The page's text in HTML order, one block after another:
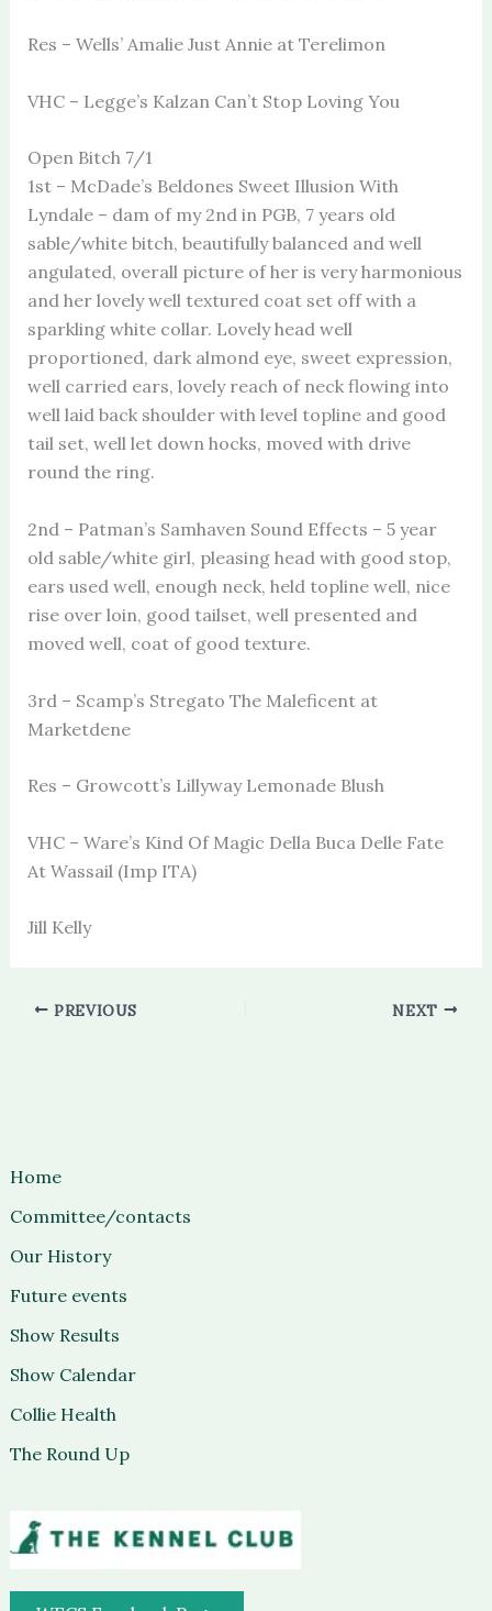
Home
Committee/contacts
Our History
Future events
Show Results
Show Calendar
Collie Health
The Round Up
Res – Wells’ Amalie Just Annie at Terelimon
VHC – Legge’s Kalzan Can’t Stop Loving You
Open Bitch 7/1
1st – McDade’s Beldones Sweet Illusion With
Lyndale – dam of my 2nd in PGB, 7 years old
sable/white bitch, beautifully balanced and well
angulated, overall picture of her is very harmonious
and her lovely well textured coat set off with a
sparkling white collar. Lovely head well
proportioned, dark almond eye, sweet expression,
well carried ears, lovely reach of neck flowing into
well laid back shoulder with level topline and good
tail set, well let down hocks, moved with drive
round the ring.
2nd – Patman’s Samhaven Sound Effects – 5 year
old sable/white girl, pleasing head with good stop,
ears used well, enough neck, held topline well, nice
rise over loin, good tailset, well presented and
moved well, coat of good texture.
3rd – Scamp’s Stregato The Maleficent at
Marketdene
Res – Growcott’s Lillyway Lemonade Blush
VHC – Ware’s Kind Of Magic Della Buca Delle Fate
At Wassail (Imp ITA)
Jill Kelly
PREVIOUS NEXT